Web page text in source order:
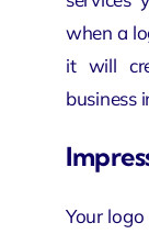
when a
it will
business
Your